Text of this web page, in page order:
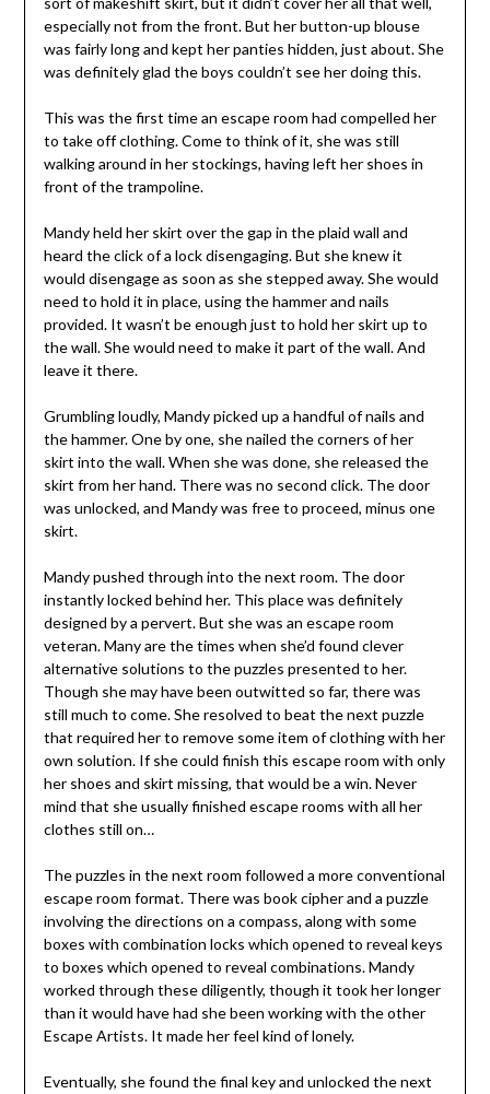
especially not from the front. But her button-up blouse
was fairly long and kept her panties hidden, just about. She
was definitely glad the boys couldn’t see her doing this.
This was the first time an escape room had compelled her
to take off clothing. Come to think of it, she was still
walking around in her stockings, having left her shoes in
front of the trampoline.
Mandy held her skirt over the gap in the plaid wall and
heard the click of a lock disengaging. But she knew it
would disengage as soon as she stepped away. She would
need to hold it in place, using the hammer and nails
provided. It wasn’t be enough just to hold her skirt up to
the wall. She would need to make it part of the wall. And
leave it there.
Grumbling loudly, Mandy picked up a handful of nails and
the hammer. One by one, she nailed the corners of her
skirt into the wall. When she was done, she released the
skirt from her hand. There was no second click. The door
was unlocked, and Mandy was free to proceed, minus one
skirt.
Mandy pushed through into the next room. The door
instantly locked behind her. This place was definitely
designed by a pervert. But she was an escape room
veteran. Many are the times when she’d found clever
alternative solutions to the puzzles presented to her.
Though she may have been outwitted so far, there was
still much to come. She resolved to beat the next puzzle
that required her to remove some item of clothing with her
own solution. If she could finish this escape room with only
her shoes and skirt missing, that would be a win. Never
mind that she usually finished escape rooms with all her
clothes still on…
The puzzles in the next room followed a more conventional
escape room format. There was book cipher and a puzzle
involving the directions on a compass, along with some
boxes with combination locks which opened to reveal keys
to boxes which opened to reveal combinations. Mandy
worked through these diligently, though it took her longer
than it would have had she been working with the other
Escape Artists. It made her feel kind of lonely.
Eventually, she found the final key and unlocked the next